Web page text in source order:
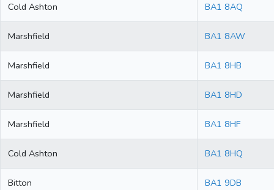
Cold Ashton BA1 8AQ
Marshfield BA1 8AW
Marshfield BA1 8HB
Marshfield BA1 8HD
Marshfield BA1 8HF
Cold Ashton BA1 8HQ
Bitton BA1 9DB